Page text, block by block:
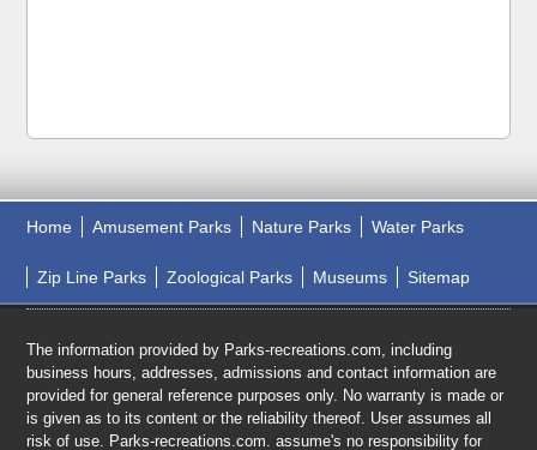
Home Amusement Parks Nature Parks Water Parks
Zip Line Parks Zoological Parks Museums Sitemap
The information provided by Parks-recreations.com, including
business hours, addresses, admissions and contact information are
provided for general reference purposes only. No warranty is made or
is given as to its content or the reliability thereof. User assumes all
risk of use. Parks-recreations.com. assume's no responsibility for